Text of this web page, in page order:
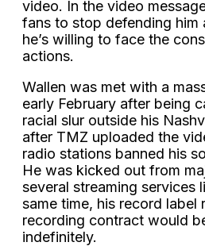
video. In the video
fans to stop defending him
he’s willing to face the
actions.
Wallen was met with a
early February after being
racial slur outside his
after TMZ uploaded the
radio stations banned his
He was kicked out from
several streaming services
same time, his record label
recording contract would
indefinitely.